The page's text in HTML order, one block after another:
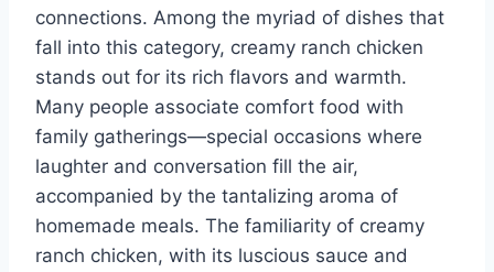
connections. Among the myriad of dishes that
fall into this category, creamy ranch chicken
stands out for its rich flavors and warmth.
Many people associate comfort food with
family gatherings—special occasions where
laughter and conversation fill the air,
accompanied by the tantalizing aroma of
homemade meals. The familiarity of creamy
ranch chicken, with its luscious sauce and